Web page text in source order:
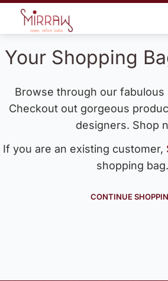
Your Shopping
Browse through our fabulous
Checkout out gorgeous
designers. Shop
If you are an existing customer,
shopping bag.
CONTINUE